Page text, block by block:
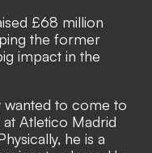
£68 million
the former
impact in the
wanted to come to
at Atletico Madrid
he is a